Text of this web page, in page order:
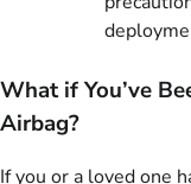
What if You’ve
Airbag?
If you or a loved one